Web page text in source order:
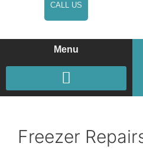
CALL US
Menu
Freezer